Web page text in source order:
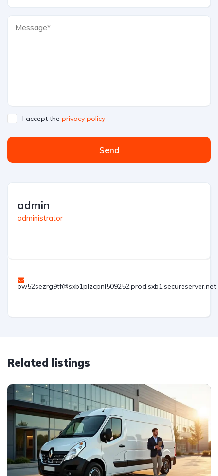
I accept the privacy policy
Send
admin
administrator
bw52sezrg9tf@sxb1plzcpnl509252.prod.sxb1.secureserver.net
Related listings